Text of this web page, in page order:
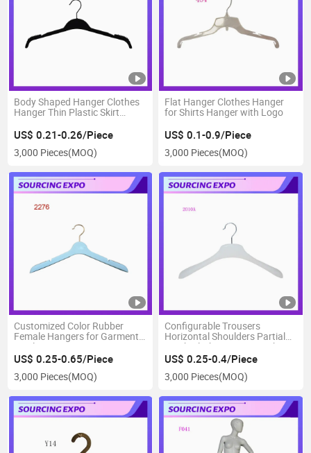
Body Shaped Hanger Clothes
Hanger Thin Plastic Skirt
US$ 0.21-0.26/Piece
3,000 Pieces(MOQ)
Flat Hanger Clothes Hanger
for Shirts Hanger with Logo
US$ 0.1-0.9/Piece
3,000 Pieces(MOQ)
Customized Color Rubber
Female Hangers for Garment
Display
US$ 0.25-0.65/Piece
3,000 Pieces(MOQ)
Configurable Trousers
Horizontal Shoulders Partial
Scrub Clothes Drying Rack
US$ 0.25-0.4/Piece
3,000 Pieces(MOQ)